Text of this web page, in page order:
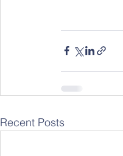
Recent Posts